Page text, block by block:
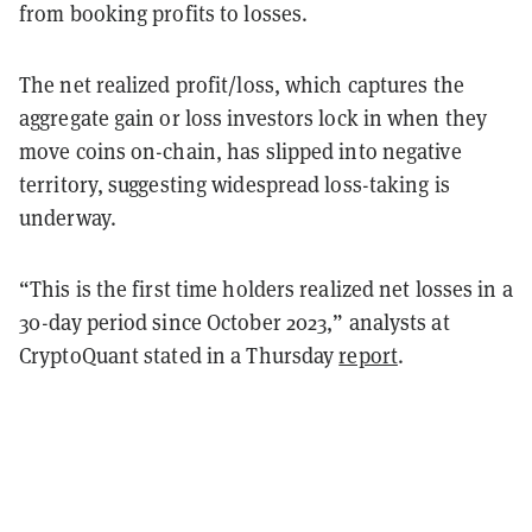
from booking profits to losses.
The net realized profit/loss, which captures the
aggregate gain or loss investors lock in when they
move coins on-chain, has slipped into negative
territory, suggesting widespread loss-taking is
underway.
“This is the first time holders realized net losses in a
30-day period since October 2023,” analysts at
CryptoQuant stated in a Thursdayreport.